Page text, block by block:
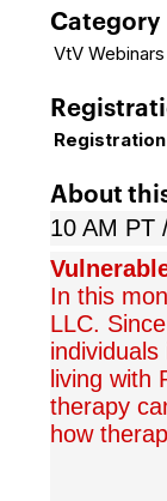
Category
VtV Webinars
About
10 AM PT
In this
LLC.
living with
therapy
how